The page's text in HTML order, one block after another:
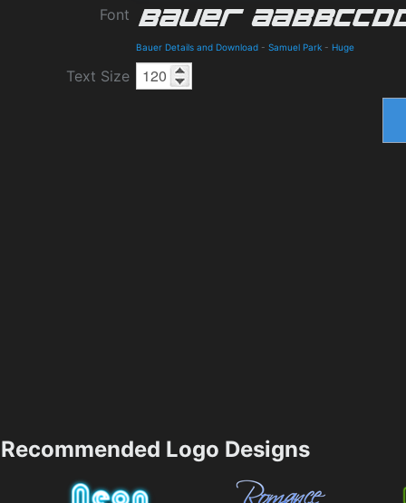
Font
Bauer Details and Download - Samuel Park - Huge
Text Size
Recommended Logo Designs